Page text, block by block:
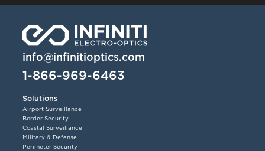
info@infinitioptics.com
1-866-969-6463
Solutions
Airport Surveillance
Border Security
Coastal Surveillance
Military & Defense
Perimeter Security